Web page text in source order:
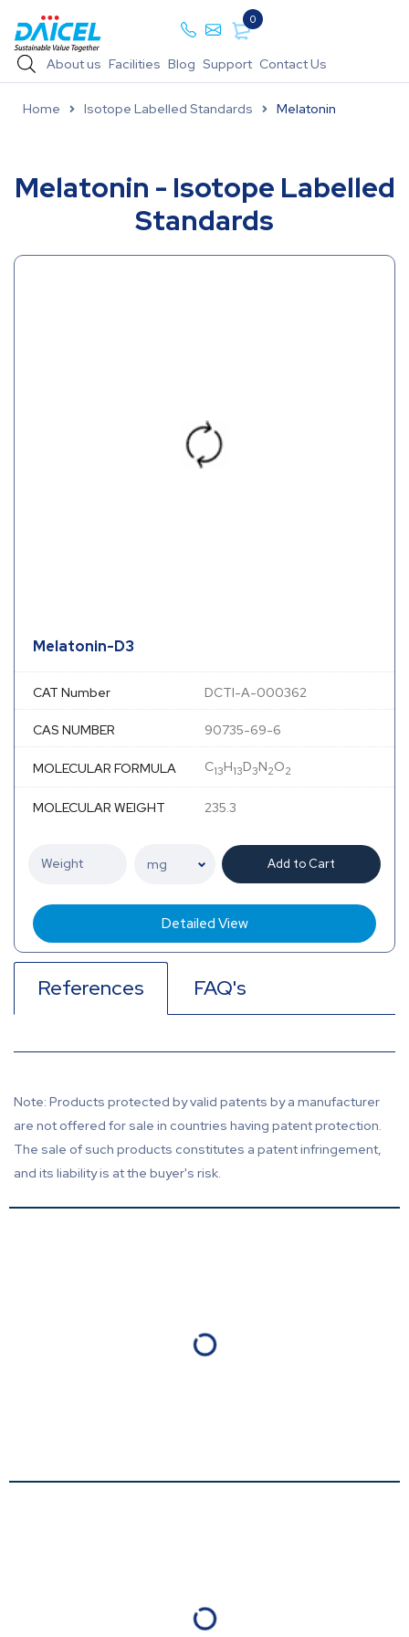
0
About us Facilities Blog Support Contact Us
Home Isotope Labelled Standards Melatonin
Melatonin - Isotope Labelled
Standards
Melatonin-D3
CAT Number DCTI-A-000362
CAS NUMBER 90735-69-6
MOLECULAR FORMULA C13H13D3N2O2
MOLECULAR WEIGHT 235.3
Add to Cart
Detailed View
References FAQ's
Note: Products protected by valid patents by a manufacturer
are not offered for sale in countries having patent protection.
The sale of such products constitutes a patent infringement,
and its liability is at the buyer's risk.